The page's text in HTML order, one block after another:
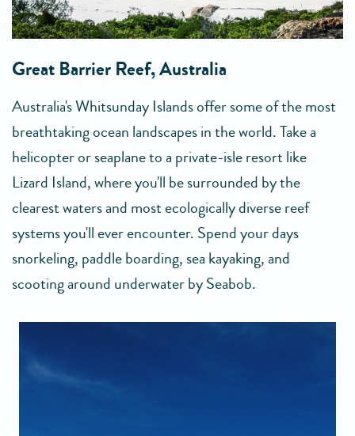
Great Barrier Reef, Australia
Australia's Whitsunday Islands offer some of the most
breathtaking ocean landscapes in the world. Take a
helicopter or seaplane to a private-isle resort like
Lizard Island, where you'll be surrounded by the
clearest waters and most ecologically diverse reef
systems you'll ever encounter. Spend your days
snorkeling, paddle boarding, sea kayaking, and
scooting around underwater by Seabob.